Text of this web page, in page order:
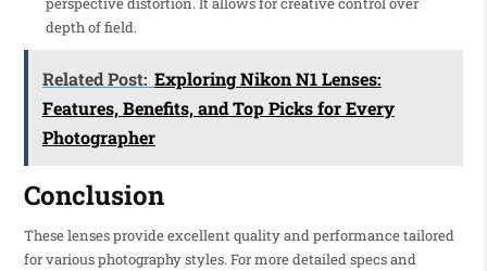
depth of field.
Related Post: Exploring Nikon N1 Lenses:
Features, Benefits, and Top Picks for Every
Photographer
Conclusion
These lenses provide excellent quality and performance tailored
for various photography styles. For more detailed specs and